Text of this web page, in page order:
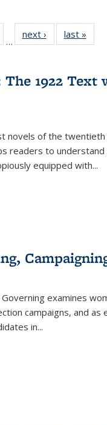
of 22 Full
table:
…
next ›
Full listing
table:
last »
1922 Text
novels of the
readers to
equipped with...
examines
campaigns, and
in...